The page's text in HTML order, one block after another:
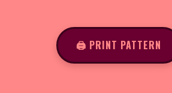
🖨️ PRINT PATTERN